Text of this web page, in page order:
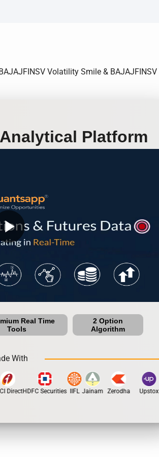
Volatility Smile &
Analytical Platform
Real Time
Tools
2 Option
Algorithm
With
DirectHDFC Securities IIFL Jainam Zerodha Upstox